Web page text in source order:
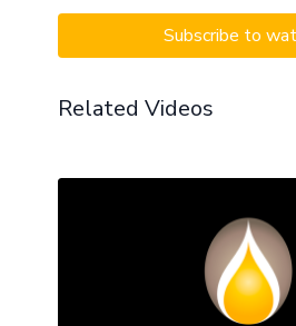
Subscribe to
Related Videos